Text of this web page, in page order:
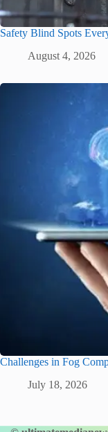
Safety Blind Spots
August 4, 2026
Challenges in Fog
July 18, 2026